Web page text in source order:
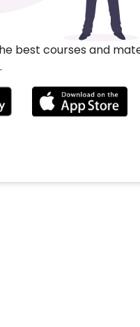
best courses and